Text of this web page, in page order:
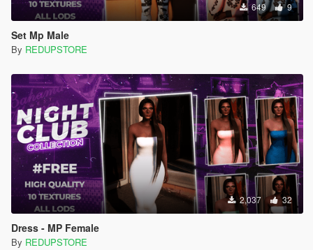
649 9
Set Mp Male
By REDUPSTORE
2,037 32
Dress - MP Female
By REDUPSTORE